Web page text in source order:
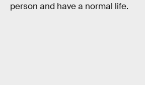
person and have a normal life.